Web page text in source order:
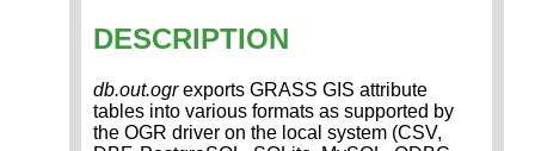
DESCRIPTION
db.out.ogrexports GRASS GIS attribute
tables into various formats as supported by
the OGR driver on the local system (CSV,